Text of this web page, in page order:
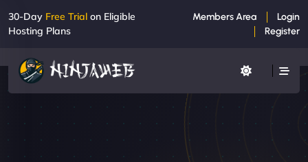
30-Day Free Trial on Eligible
Hosting Plans
Members Area
Login
Register